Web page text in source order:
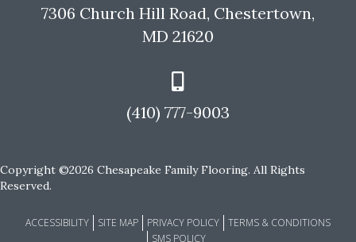
7306 Church Hill Road, Chestertown,
MD 21620
(410) 777-9003
Copyright ©2026 Chesapeake Family Flooring. All Rights
Reserved.
ACCESSIBILITY SITE MAP PRIVACY POLICY
TERMS & CONDITIONS
SMS POLICY